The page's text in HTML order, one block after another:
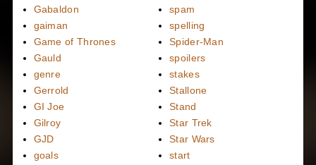
Gabaldon
gaiman
Game of Thrones
Gauld
genre
Gerrold
GI Joe
Gilroy
GJD
goals
spam
spelling
Spider-Man
spoilers
stakes
Stallone
Stand
Star Trek
Star Wars
start